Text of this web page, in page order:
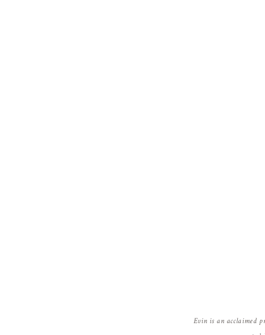
Evin is an acclaimed